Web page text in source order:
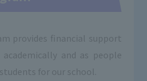
provides financial support
and as people
for our school.